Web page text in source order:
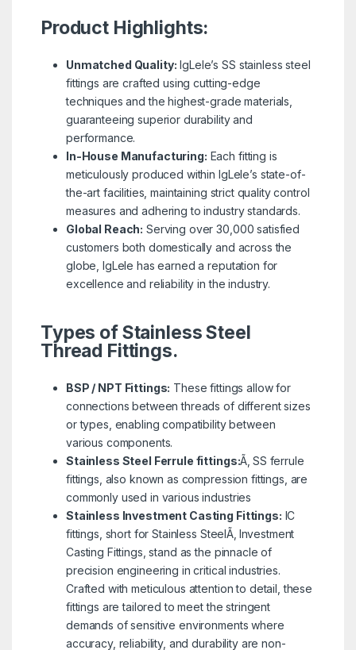
Product Highlights:
Unmatched Quality: IgLele’s SS stainless steel
fittings are crafted using cutting-edge
techniques and the highest-grade materials,
guaranteeing superior durability and
performance.
In-House Manufacturing: Each fitting is
meticulously produced within IgLele’s state-of-
the-art facilities, maintaining strict quality control
measures and adhering to industry standards.
Global Reach: Serving over 30,000 satisfied
customers both domestically and across the
globe, IgLele has earned a reputation for
excellence and reliability in the industry.
Types of Stainless Steel
Thread Fittings.
BSP / NPT Fittings: These fittings allow for
connections between threads of different sizes
or types, enabling compatibility between
various components.
Stainless Steel Ferrule fittings:Ã‚ SS ferrule
fittings, also known as compression fittings, are
commonly used in various industries
Stainless Investment Casting Fittings: IC
fittings, short for Stainless SteelÃ‚ Investment
Casting Fittings, stand as the pinnacle of
precision engineering in critical industries.
Crafted with meticulous attention to detail, these
fittings are tailored to meet the stringent
demands of sensitive environments where
accuracy, reliability, and durability are non-